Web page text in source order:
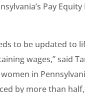
Pay
to be updated
wages,” said
in
by more than